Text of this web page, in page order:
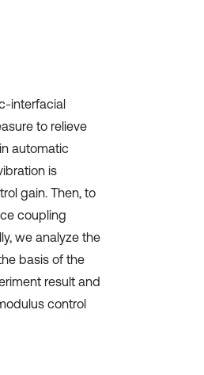
indicating in which section the
citation was made.
interfacial
to relieve
automatic
is
gain. Then, to
coupling
we analyze the
basis of the
result and
control